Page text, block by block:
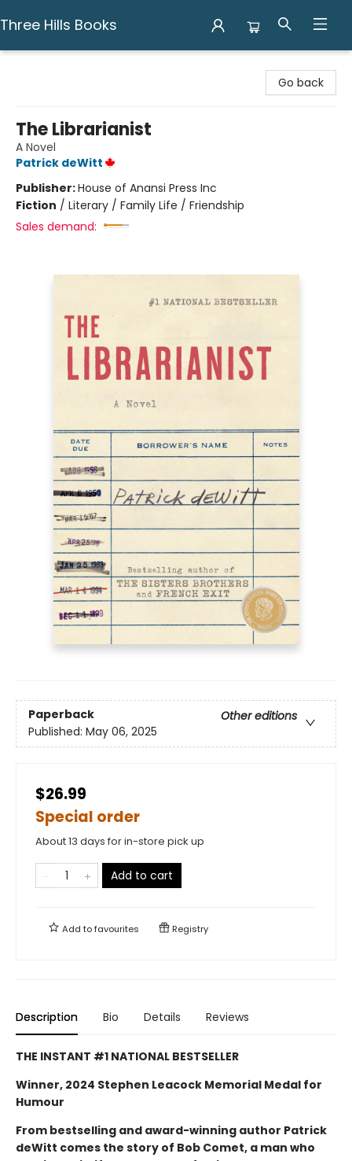
Three Hills Books
Go back
The Librarianist
A Novel
Patrick deWitt
Publisher:House of Anansi Press Inc
Fiction / Literary / Family Life / Friendship
Sales demand:
Paperback
Other editions
Published: May 06, 2025
$26.99
Special order
About 13 days for in-store pick up
Add to cart
Add tofavourites Registry
Description Bio Details Reviews
THE INSTANT #1 NATIONAL BESTSELLER
Winner, 2024 Stephen Leacock Memorial Medal for
Humour
From bestselling and award-winning author Patrick
deWitt comes the story of Bob Comet, a man who